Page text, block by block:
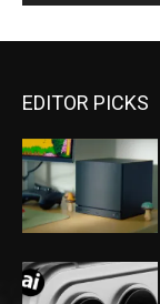
EDITOR PICKS